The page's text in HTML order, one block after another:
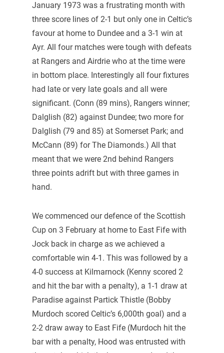
January 1973 was a frustrating month with
three score lines of 2-1 but only one in Celtic’s
favour at home to Dundee and a 3-1 win at
Ayr. All four matches were tough with defeats
at Rangers and Airdrie who at the time were
in bottom place. Interestingly all four fixtures
had late or very late goals and all were
significant. (Conn (89 mins), Rangers winner;
Dalglish (82) against Dundee; two more for
Dalglish (79 and 85) at Somerset Park; and
McCann (89) for The Diamonds.) All that
meant that we were 2nd behind Rangers
three points adrift but with three games in
hand.
We commenced our defence of the Scottish
Cup on 3 February at home to East Fife with
Jock back in charge as we achieved a
comfortable win 4-1. This was followed by a
4-0 success at Kilmarnock (Kenny scored 2
and hit the bar with a penalty), a 1-1 draw at
Paradise against Partick Thistle (Bobby
Murdoch scored Celtic’s 6,000th goal) and a
2-2 draw away to East Fife (Murdoch hit the
bar with a penalty, Hood was entrusted with